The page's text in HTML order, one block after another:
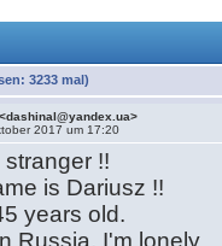
3233 mal)
2017 um 17:20
stranger !!
is Dariusz !!
years old.
Russia. I'm lonely